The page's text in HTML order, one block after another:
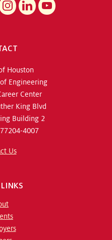
Houston
Engineering
Center
King Blvd
Building 2
4007
Us